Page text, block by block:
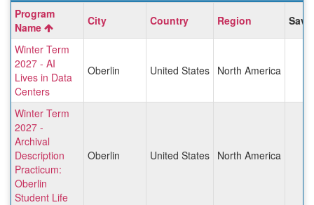
Program
search
results
Program
Name
City Country Region
Winter Term
2027 - AI
Lives in Data
Centers
Oberlin United States North America
Winter Term
2027 -
Archival
Description
Practicum:
Oberlin
Student Life
Oberlin United States North America